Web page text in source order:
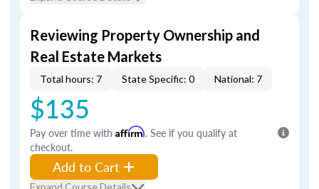
Reviewing Property Ownership and
Real Estate Markets
Total hours: 7 State Specific: 0 National: 7
$135
Pay over time with Affirm. See if you qualify at
checkout.
Add to Cart
Expand Course Details